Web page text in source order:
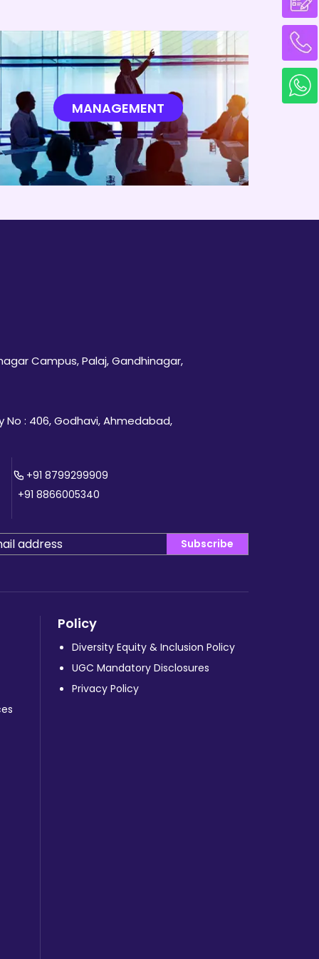
Number
MANAGEMENT
Campus, Palaj, Gandhinagar,
No : 406, Godhavi, Ahmedabad,
+91 8799299909
+91 8866005340
Subscribe
Policy
Diversity Equity & Inclusion Policy
UGC Mandatory Disclosures
Privacy Policy